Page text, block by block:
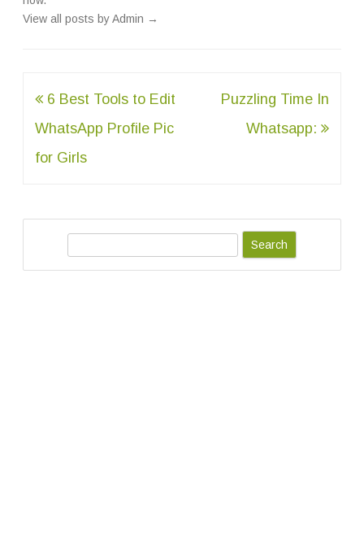
View all posts by Admin →
Post
navigation
6 Best Tools to Edit
WhatsApp Profile Pic
for Girls
Puzzling Time In
Whatsapp: